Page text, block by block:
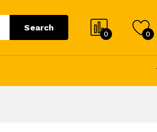
Search
0 0